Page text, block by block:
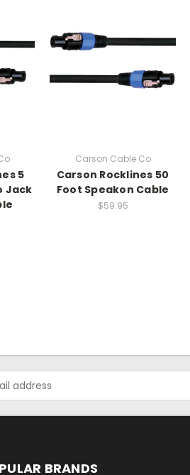
5
Jack
Carson Cable Co
Carson Rocklines 50
Foot Speakon Cable
$59.95
BRANDS